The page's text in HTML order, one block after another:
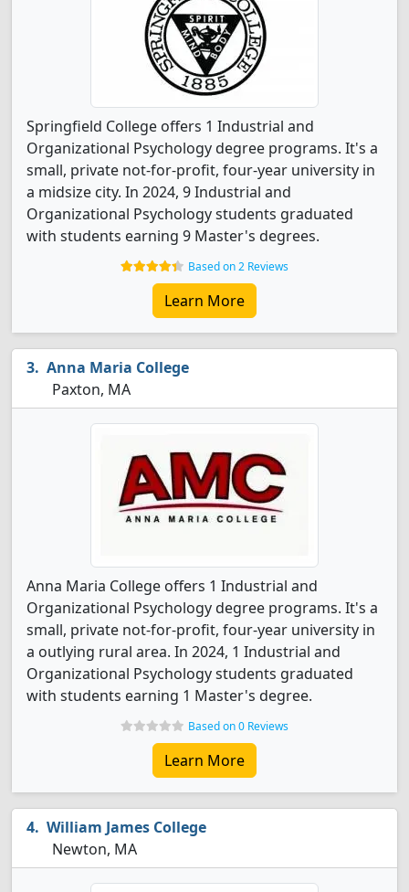
Springfield College offers 1 Industrial and
Organizational Psychology degree programs. It's a
small, private not-for-profit, four-year university in
a midsize city. In 2024, 9 Industrial and
Organizational Psychology students graduated
with students earning 9 Master's degrees.
Based on 2 Reviews
Learn More
Anna Maria College
Paxton, MA
Anna Maria College offers 1 Industrial and
Organizational Psychology degree programs. It's a
small, private not-for-profit, four-year university in
a outlying rural area. In 2024, 1 Industrial and
Organizational Psychology students graduated
with students earning 1 Master's degree.
Based on 0 Reviews
Learn More
William James College
Newton, MA